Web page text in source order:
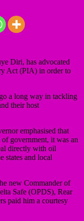
Diri, has advocated
Act (PIA) in order to
a long way in tackling
their host
emphasised that
of government, it was an
directly with oil
states and local
new Commander of
Safe (OPDS), Rear
paid him a courtesy